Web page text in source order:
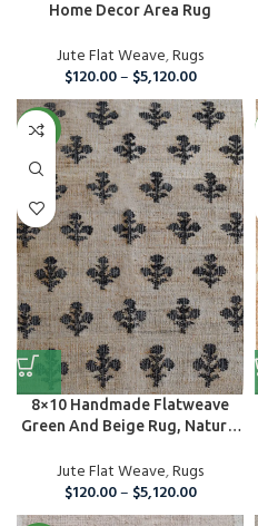
Home Decor Area Rug
Jute Flat Weave,Rugs
$120.00– $5,120.00
NEW
8×10 Handmade Flatweave
Green And Beige Rug, Natural
Jute Flat Weave,Rugs
$120.00– $5,120.00